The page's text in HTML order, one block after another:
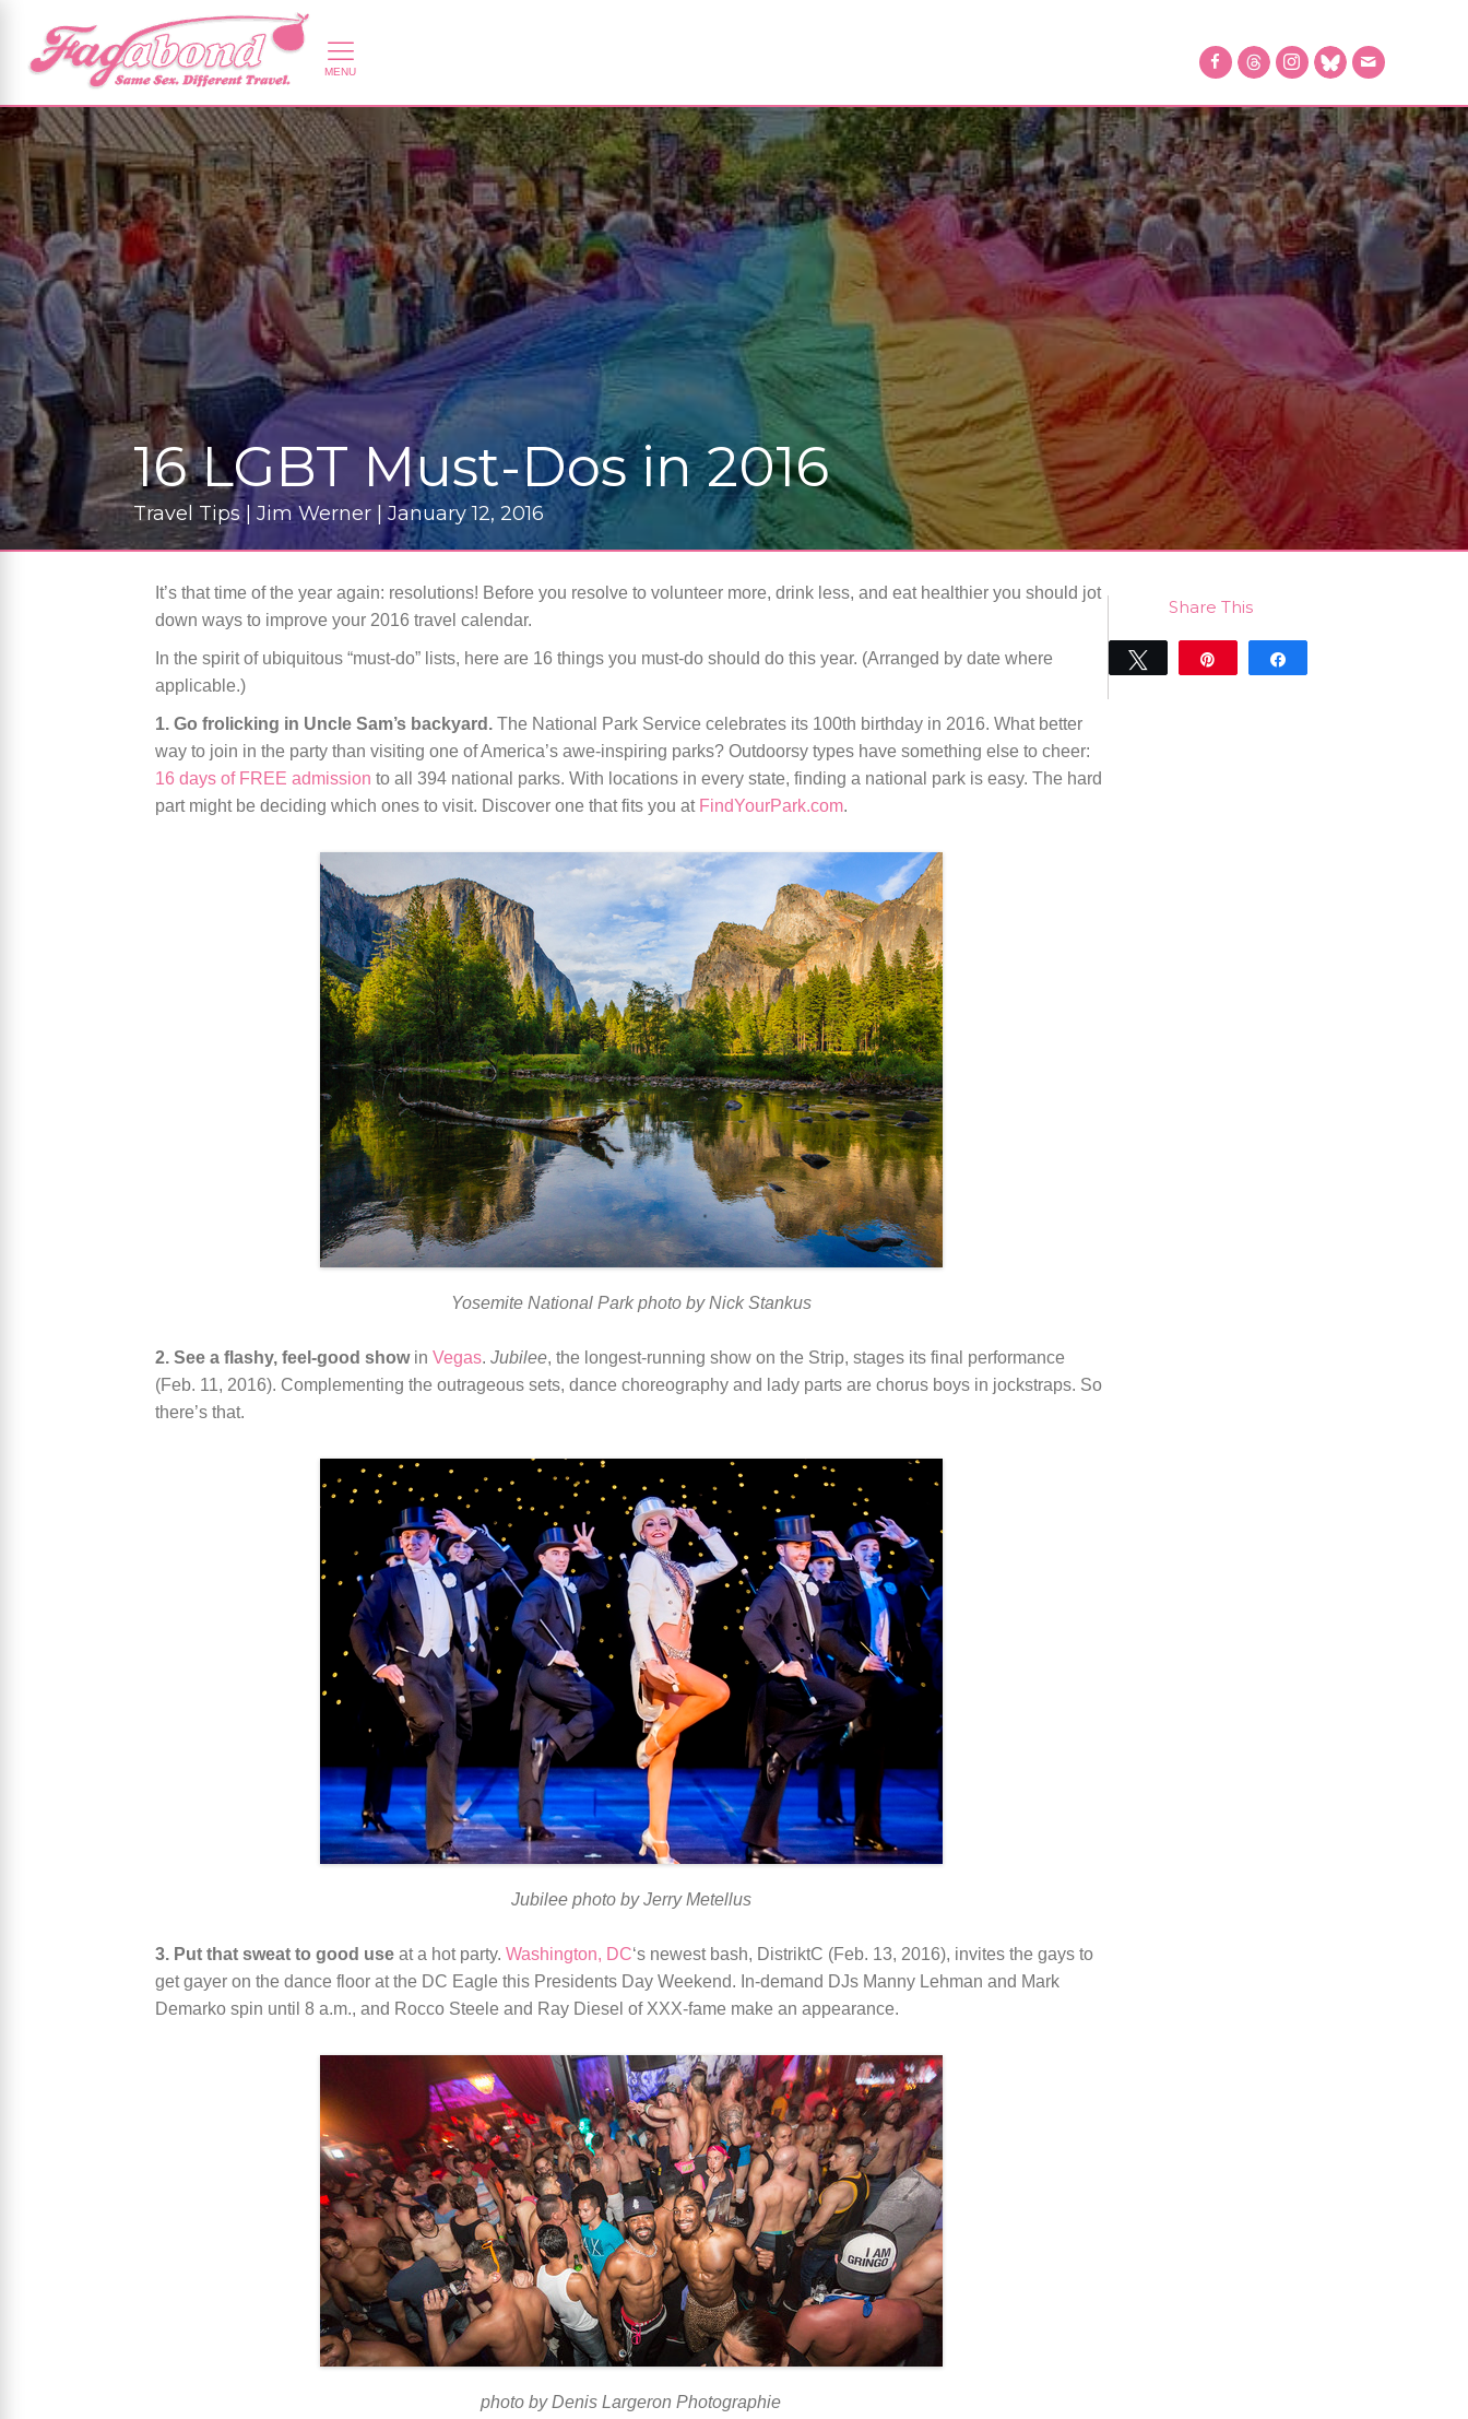
16 LGBT Must-Dos in 2016
Travel Tips | Jim Werner | January 12, 2016
It’s that time of the year again: resolutions! Before you resolve to volunteer more, drink less, and eat healthier you should jot
down ways to improve your 2016 travel calendar.
In the spirit of ubiquitous “must-do” lists, here are 16 things you must-do should do this year. (Arranged by date where
applicable.)
1. Go frolicking in Uncle Sam’s backyard. The National Park Service celebrates its 100th birthday in 2016. What better
way to join in the party than visiting one of America’s awe-inspiring parks? Outdoorsy types have something else to cheer:
16 days of FREE admission to all 394 national parks. With locations in every state, finding a national park is easy. The hard
part might be deciding which ones to visit. Discover one that fits you at FindYourPark.com.
Yosemite National Park photo by Nick Stankus
2. See a flashy, feel-good showin Vegas. Jubilee, the longest-running show on the Strip, stages its final performance
(Feb. 11, 2016). Complementing the outrageous sets, dance choreography and lady parts are chorus boys in jockstraps. So
there’s that.
Jubilee photo by Jerry Metellus
3. Put that sweat to good use at a hot party. Washington, DC‘s newest bash, DistriktC (Feb. 13, 2016), invites the gays to
get gayer on the dance floor at the DC Eagle this Presidents Day Weekend. In-demand DJs Manny Lehman and Mark
Demarko spin until 8 a.m., and Rocco Steele and Ray Diesel of XXX-fame make an appearance.
photo by Denis Largeron Photographie
Share This
Tweet